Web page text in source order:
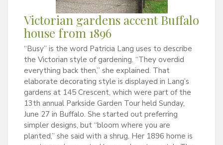
Victorian gardens accent Buffalo
house from 1896
“Busy” is the word Patricia Lang uses to describe
the Victorian style of gardening. “They overdid
everything back then,” she explained. That
elaborate decorating style is displayed in Lang’s
gardens at 145 Crescent, which were part of the
13th annual Parkside Garden Tour held Sunday,
June 27 in Buffalo. She started out preferring
simpler designs, but “bloom where you are
planted,” she said with a shrug. Her 1896 home is